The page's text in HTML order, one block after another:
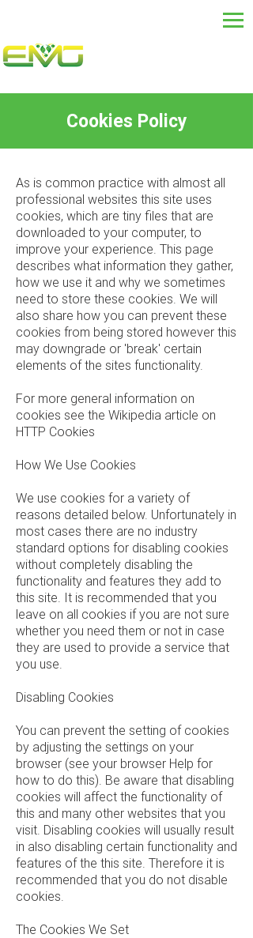
Cookies Policy
As is common practice with almost all
professional websites this site uses
cookies, which are tiny files that are
downloaded to your computer, to
improve your experience. This page
describes what information they gather,
how we use it and why we sometimes
need to store these cookies. We will
also share how you can prevent these
cookies from being stored however this
may downgrade or 'break' certain
elements of the sites functionality.
For more general information on
cookies see the Wikipedia article on
HTTP Cookies
How We Use Cookies
We use cookies for a variety of
reasons detailed below. Unfortunately in
most cases there are no industry
standard options for disabling cookies
without completely disabling the
functionality and features they add to
this site. It is recommended that you
leave on all cookies if you are not sure
whether you need them or not in case
they are used to provide a service that
you use.
Disabling Cookies
You can prevent the setting of cookies
by adjusting the settings on your
browser (see your browser Help for
how to do this). Be aware that disabling
cookies will affect the functionality of
this and many other websites that you
visit. Disabling cookies will usually result
in also disabling certain functionality and
features of the this site. Therefore it is
recommended that you do not disable
cookies.
The Cookies We Set